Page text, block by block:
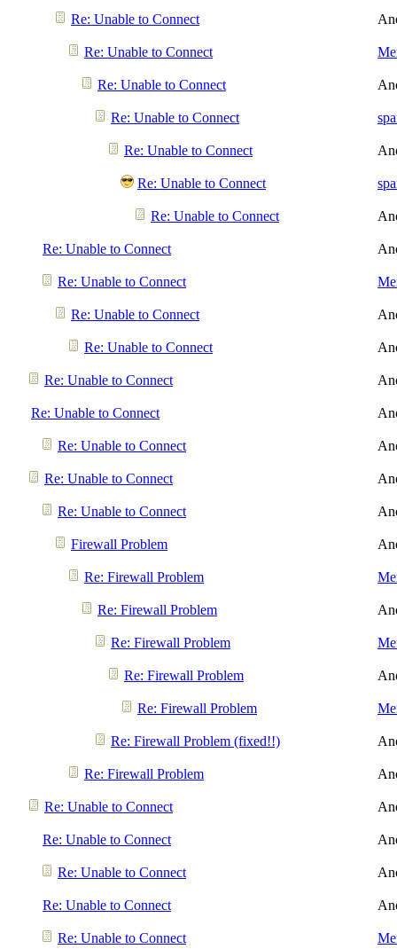
Re: Unable to Connect
Re: Unable to Connect
Re: Unable to Connect
Re: Unable to Connect
Re: Unable to Connect
Re: Unable to Connect
Re: Unable to Connect
Re: Unable to Connect
Re: Unable to Connect
Re: Unable to Connect
Re: Unable to Connect
Re: Unable to Connect
Re: Unable to Connect
Re: Unable to Connect
Re: Unable to Connect
Re: Unable to Connect
Firewall Problem
Re: Firewall Problem
Re: Firewall Problem
Re: Firewall Problem
Re: Firewall Problem
Re: Firewall Problem
Re: Firewall Problem (fixed!!)
Re: Firewall Problem
Re: Unable to Connect
Re: Unable to Connect
Re: Unable to Connect
Re: Unable to Connect
Re: Unable to Connect